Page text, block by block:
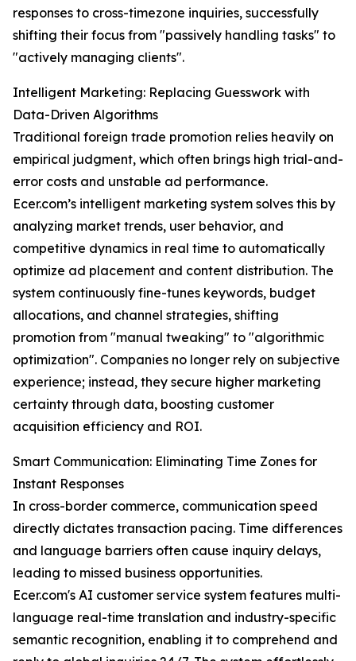
responses to cross-timezone inquiries, successfully
shifting their focus from "passively handling tasks" to
"actively managing clients".
Intelligent Marketing: Replacing Guesswork with
Data-Driven Algorithms
Traditional foreign trade promotion relies heavily on
empirical judgment, which often brings high trial-and-
error costs and unstable ad performance.
Ecer.com’s intelligent marketing system solves this by
analyzing market trends, user behavior, and
competitive dynamics in real time to automatically
optimize ad placement and content distribution. The
system continuously fine-tunes keywords, budget
allocations, and channel strategies, shifting
promotion from "manual tweaking" to "algorithmic
optimization". Companies no longer rely on subjective
experience; instead, they secure higher marketing
certainty through data, boosting customer
acquisition efficiency and ROI.
Smart Communication: Eliminating Time Zones for
Instant Responses
In cross-border commerce, communication speed
directly dictates transaction pacing. Time differences
and language barriers often cause inquiry delays,
leading to missed business opportunities.
Ecer.com's AI customer service system features multi-
language real-time translation and industry-specific
semantic recognition, enabling it to comprehend and